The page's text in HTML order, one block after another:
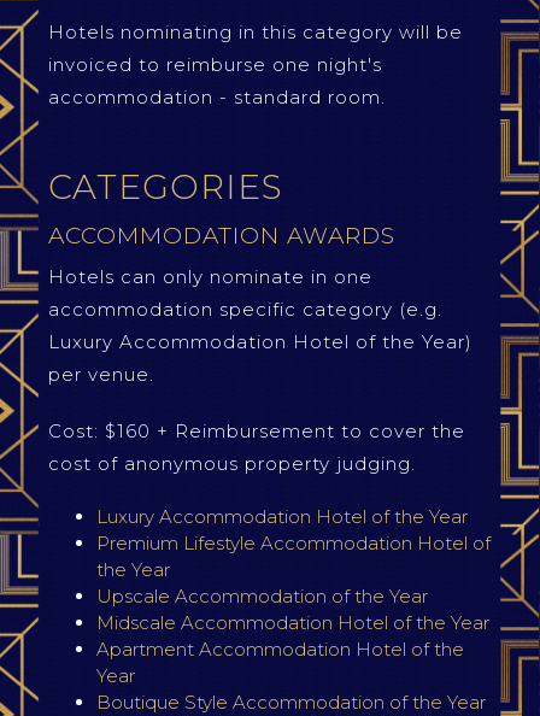
Hotels nominating in this category will be
invoiced to reimburse one night's
accommodation - standard room.
CATEGORIES
ACCOMMODATION AWARDS
Hotels can only nominate in one
accommodation specific category (e.g.
Luxury Accommodation Hotel of the Year)
per venue.
Cost: $160 + Reimbursement to cover the
cost of anonymous property judging.
Luxury Accommodation Hotel of the Year
Premium Lifestyle Accommodation Hotel of
the Year
Upscale Accommodation of the Year
Midscale Accommodation Hotel of the Year
Apartment Accommodation Hotel of the
Year
Boutique Style Accommodation of the Year